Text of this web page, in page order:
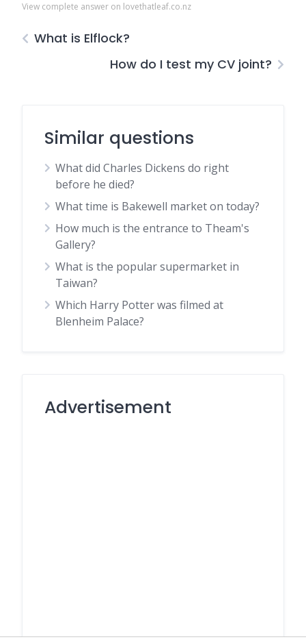
View complete answer on lovethatleaf.co.nz
What is Elflock?
How do I test my CV joint?
Similar questions
What did Charles Dickens do right
before he died?
What time is Bakewell market on today?
How much is the entrance to Theam's
Gallery?
What is the popular supermarket in
Taiwan?
Which Harry Potter was filmed at
Blenheim Palace?
Advertisement